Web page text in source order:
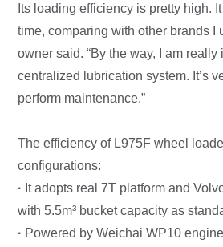
Its loading efficiency is pretty high.
time, comparing with other brands I
owner said. “By the way, I am
centralized lubrication system. It’s
perform maintenance.”
The efficiency of L975F wheel
configurations:
· It adopts real 7T platform and
with 5.5m³ bucket capacity as
· Powered by Weichai WP10